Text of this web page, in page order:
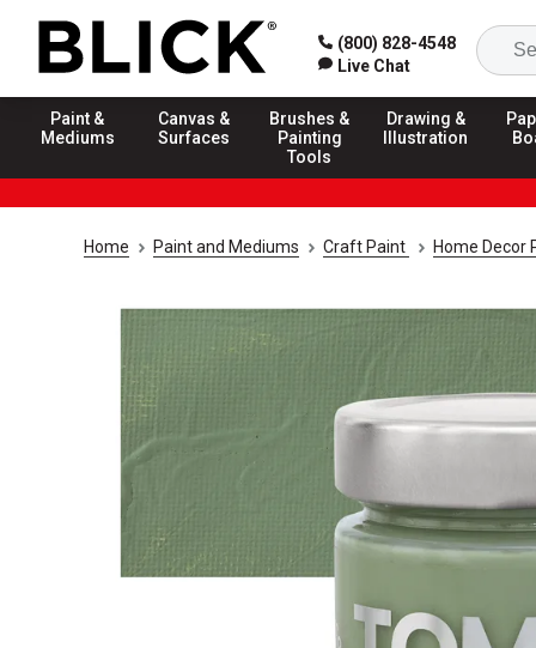
(800) 828-4548
Live Chat
Paint &
Mediums
Canvas &
Surfaces
Brushes &
Painting
Tools
Drawing &
Illustration
Home Paint and Mediums Craft Paint Home Decor